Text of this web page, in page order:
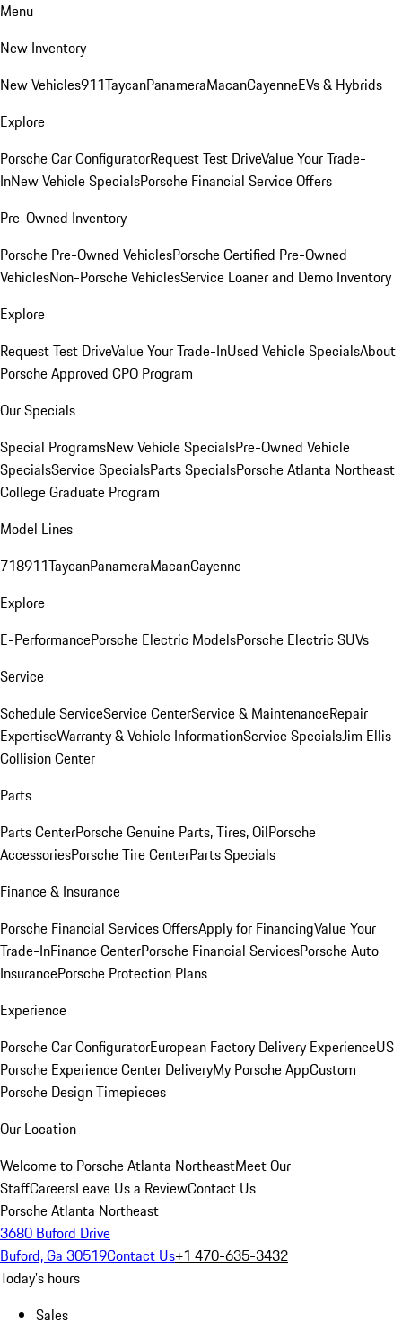
Menu
New Inventory
New Vehicles911TaycanPanameraMacanCayenneEVs & Hybrids
Explore
Porsche Car ConfiguratorRequest Test DriveValue Your Trade-
InNew Vehicle SpecialsPorsche Financial Service Offers
Pre-Owned Inventory
Porsche Pre-Owned VehiclesPorsche Certified Pre-Owned
VehiclesNon-Porsche VehiclesService Loaner and Demo Inventory
Explore
Request Test DriveValue Your Trade-InUsed Vehicle SpecialsAbout
Porsche Approved CPO Program
Our Specials
Special ProgramsNew Vehicle SpecialsPre-Owned Vehicle
SpecialsService SpecialsParts SpecialsPorsche Atlanta Northeast
College Graduate Program
Model Lines
718911TaycanPanameraMacanCayenne
Explore
E-PerformancePorsche Electric ModelsPorsche Electric SUVs
Service
Schedule ServiceService CenterService & MaintenanceRepair
ExpertiseWarranty & Vehicle InformationService SpecialsJim Ellis
Collision Center
Parts
Parts CenterPorsche Genuine Parts, Tires, OilPorsche
AccessoriesPorsche Tire CenterParts Specials
Finance & Insurance
Porsche Financial Services OffersApply for FinancingValue Your
Trade-InFinance CenterPorsche Financial ServicesPorsche Auto
InsurancePorsche Protection Plans
Experience
Porsche Car ConfiguratorEuropean Factory Delivery ExperienceUS
Porsche Experience Center DeliveryMy Porsche AppCustom
Porsche Design Timepieces
Our Location
Welcome to Porsche Atlanta NortheastMeet Our
StaffCareersLeave Us a ReviewContact Us
Porsche Atlanta Northeast
3680 Buford Drive
Buford, Ga 30519Contact Us+1 470-635-3432
Today's hours
Sales